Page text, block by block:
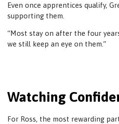
Even once apprentices qualify,
supporting them.
“Most stay on after the four
we still keep an eye on them.”
Watching
For Ross, the most rewarding